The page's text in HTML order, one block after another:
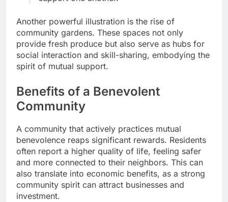
Another powerful illustration is the rise of
community gardens. These spaces not only
provide fresh produce but also serve as hubs for
social interaction and skill-sharing, embodying the
spirit of mutual support.
Benefits of a Benevolent
Community
A community that actively practices mutual
benevolence reaps significant rewards. Residents
often report a higher quality of life, feeling safer
and more connected to their neighbors. This can
also translate into economic benefits, as a strong
community spirit can attract businesses and
investment.